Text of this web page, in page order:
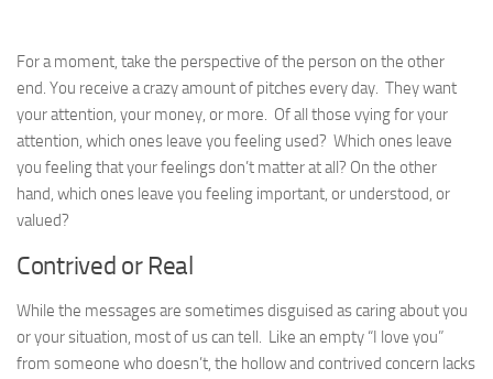
For a moment, take the perspective of the person on the other
end. You receive a crazy amount of pitches every day. They want
your attention, your money, or more. Of all those vying for your
attention, which ones leave you feeling used? Which ones leave
you feeling that your feelings don’t matter at all? On the other
hand, which ones leave you feeling important, or understood, or
valued?
Contrived or Real
While the messages are sometimes disguised as caring about you
or your situation, most of us can tell. Like an empty “I love you”
from someone who doesn’t, the hollow and contrived concern lacks